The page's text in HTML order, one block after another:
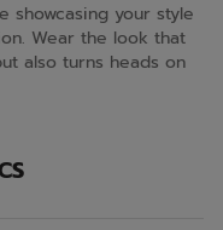
showcasing your style
Wear the look that
also turns heads on